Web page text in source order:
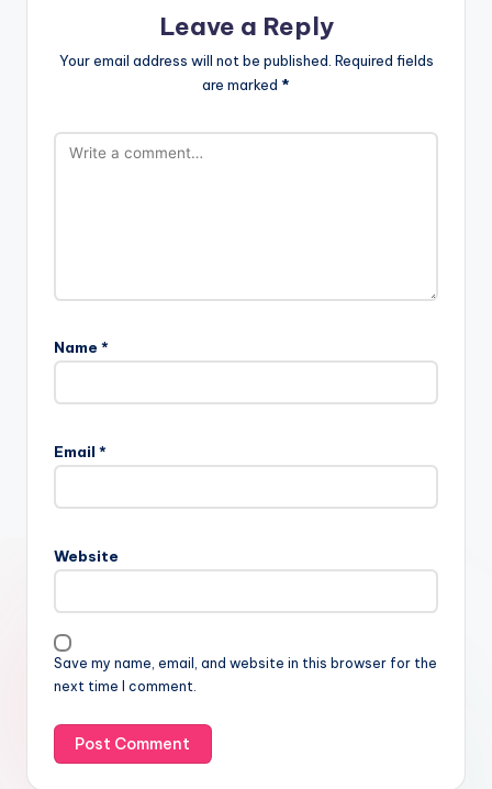
Leave a Reply
Your email address will not be published. Required fields
are marked *
Name *
Email *
Website
Save my name, email, and website in this browser for the
next time I comment.